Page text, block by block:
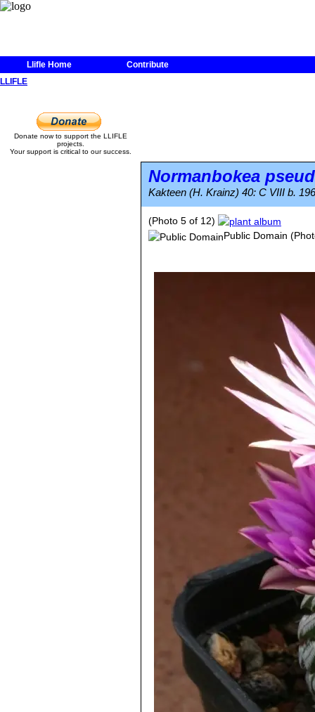
Llifle Home
Contribute
LLIFLE
Donate now to support the LLIFLE
projects.
Your support is critical to our success.
Normanbokea
Kakteen (H. Krainz) 40: C VIII b.
(Photo 5 of 12)
Public Domain